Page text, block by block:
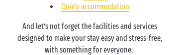
Quirly accommodation
And let’s not forget the facilities and services
designed to make your stay easy and stress-free,
with something for everyone: